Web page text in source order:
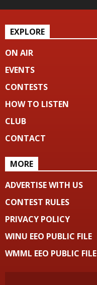
EXPLORE
ON AIR
EVENTS
CONTESTS
HOW TO LISTEN
CLUB
CONTACT
MORE
ADVERTISE WITH US
CONTEST RULES
PRIVACY POLICY
WINU EEO PUBLIC FILE
WMML EEO PUBLIC FILE